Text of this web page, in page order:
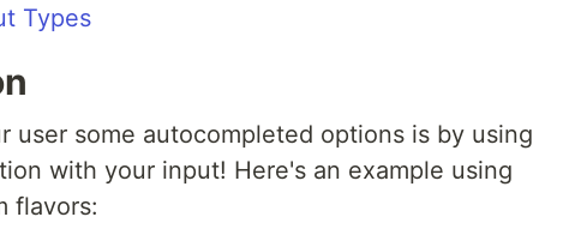
user some autocompleted options is by using
with your input! Here's an example using
flavors: